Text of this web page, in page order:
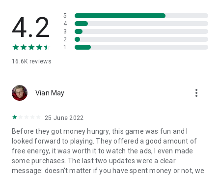
4.2
16.6K reviews
5
4
3
2
1
Vian May more_vert
25 June 2022
Before they got money hungry, this game was fun and I
looked forward to playing. They offered a good amount of
free energy, it was worth it to watch the ads, I even made
some purchases. The last two updates were a clear
message: doesn't matter if you have spent money or not, we